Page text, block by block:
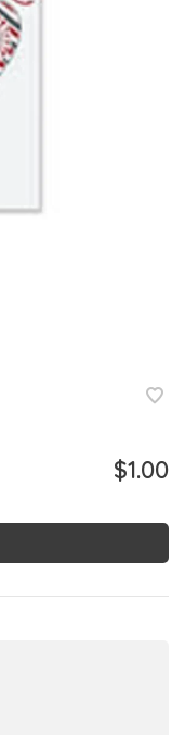
$1.00